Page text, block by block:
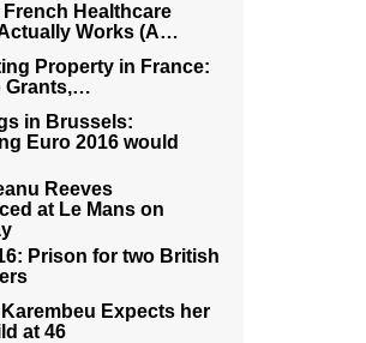
French Healthcare
Works (A…
Property in France:
Grants,…
in Brussels:
Euro 2016 would
Reeves
at Le Mans on
Prison for two British
Expects her
at 46